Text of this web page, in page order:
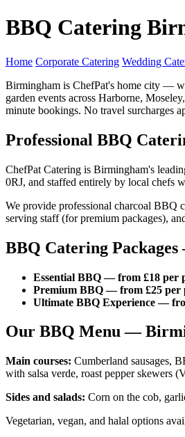
BBQ Catering
Home Corporate Catering Wedding
Birmingham is ChefPat's home city —
garden events across Harborne,
minute bookings. No travel surcharges
Professional BBQ
ChefPat Catering is Birmingham's
0RJ, and staffed entirely by local chefs
We provide professional charcoal BBQ
serving staff (for premium packages),
BBQ Catering
Essential BBQ — from £18 per
Premium BBQ — from £25 per
Ultimate BBQ Experience —
Our BBQ Menu —
Main courses: Cumberland sausages,
with salsa verde, roast pepper skewers
Sides and salads: Corn on the cob,
Vegetarian, vegan, and halal options